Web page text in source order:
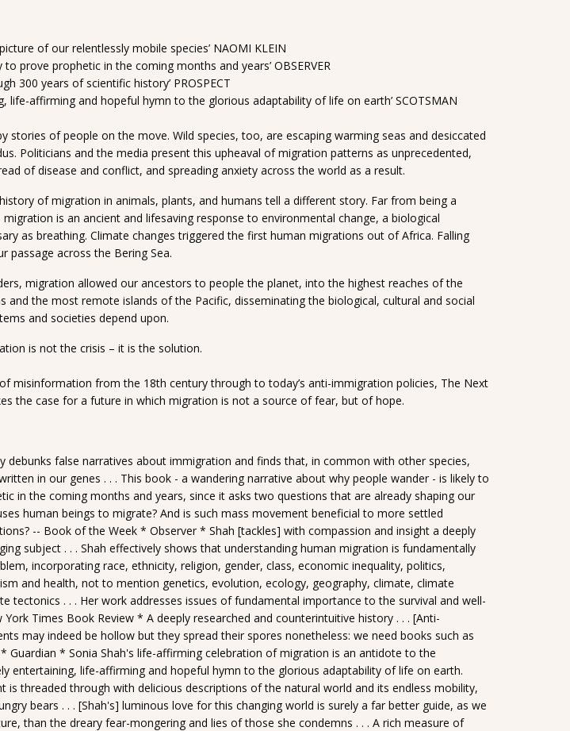
of our relentlessly mobile species’ NAOMI KLEIN
to prove prophetic in the coming months and years’ OBSERVER
300 years of scientific history’ PROSPECT
life-affirming and hopeful hymn to the glorious adaptability of life on earth’ SCOTSMAN
stories of people on the move. Wild species, too, are escaping warming seas and desiccated
Politicians and the media present this upheaval of migration patterns as unprecedented,
of disease and conflict, and spreading anxiety across the world as a result.
of migration in animals, plants, and humans tell a different story. Far from being a
is an ancient and lifesaving response to environmental change, a biological
as breathing. Climate changes triggered the first human migrations out of Africa. Falling
passage across the Bering Sea.
migration allowed our ancestors to people the planet, into the highest reaches of the
and the most remote islands of the Pacific, disseminating the biological, cultural and social
and societies depend upon.
is not the crisis – it is the solution.
misinformation from the 18th century through to today’s anti-immigration policies, The Next
the case for a future in which migration is not a source of fear, but of hope.
debunks false narratives about immigration and finds that, in common with other species,
in our genes . . . This book - a wandering narrative about why people wander - is likely to
in the coming months and years, since it asks two questions that are already shaping our
human beings to migrate? And is such mass movement beneficial to more settled
-- Book of the Week * Observer * Shah [tackles] with compassion and insight a deeply
subject . . . Shah effectively shows that understanding human migration is fundamentally
incorporating race, ethnicity, religion, gender, class, economic inequality, politics,
and health, not to mention genetics, evolution, ecology, geography, climate, climate
tectonics . . . Her work addresses issues of fundamental importance to the survival and well-
Times Book Review * A deeply researched and counterintuitive history . . . [Anti-
may indeed be hollow but they spread their spores nonetheless: we need books such as
Guardian * Sonia Shah's life-affirming celebration of migration is an antidote to the
entertaining, life-affirming and hopeful hymn to the glorious adaptability of life on earth.
is threaded through with delicious descriptions of the natural world and its endless mobility,
bears . . . [Shah's] luminous love for this changing world is surely a far better guide, as we
than the dreary fear-mongering and lies of those she condemns . . . A rich measure of